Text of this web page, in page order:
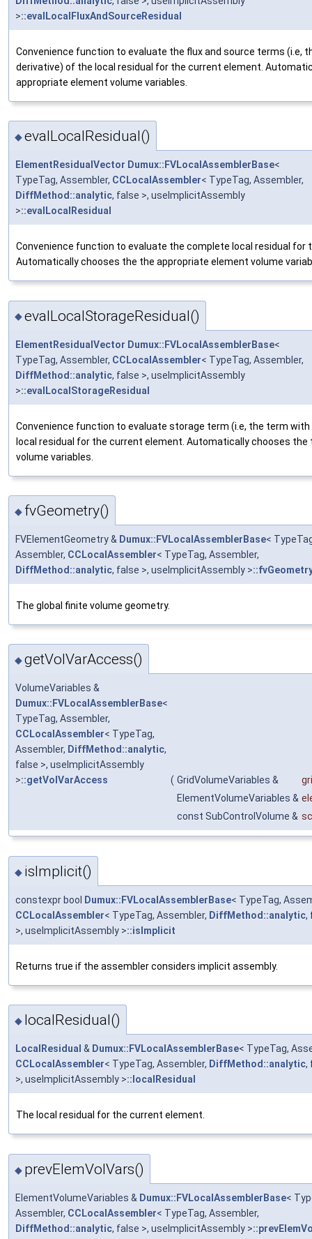
>::evalLocalFluxAndSourceResidual
Convenience function to evaluate the flux and source terms (i.e,
derivative) of the local residual for the current element.
appropriate element volume variables.
◆evalLocalResidual()
ElementResidualVector Dumux::FVLocalAssemblerBase<
TypeTag, Assembler, CCLocalAssembler< TypeTag, Assembler,
DiffMethod::analytic, false >, useImplicitAssembly
>::evalLocalResidual
Convenience function to evaluate the complete local residual for
Automatically chooses the the appropriate element volume
◆evalLocalStorageResidual()
ElementResidualVector Dumux::FVLocalAssemblerBase<
TypeTag, Assembler, CCLocalAssembler< TypeTag, Assembler,
DiffMethod::analytic, false >, useImplicitAssembly
>::evalLocalStorageResidual
Convenience function to evaluate storage term (i.e, the term
local residual for the current element. Automatically chooses
volume variables.
◆ fvGeometry()
FVElementGeometry & Dumux::FVLocalAssemblerBase<
Assembler, CCLocalAssembler< TypeTag, Assembler,
DiffMethod::analytic, false >, useImplicitAssembly >
The global finite volume geometry.
◆getVolVarAccess()
VolumeVariables &
Dumux::FVLocalAssemblerBase<
TypeTag, Assembler,
CCLocalAssembler< TypeTag,
Assembler, DiffMethod::analytic,
false >, useImplicitAssembly
>::getVolVarAccess ( GridVolumeVariables &
ElementVolumeVariables &
const SubControlVolume &
◆ isImplicit()
constexpr bool Dumux::FVLocalAssemblerBase< TypeTag,
CCLocalAssembler< TypeTag, Assembler, DiffMethod::analytic,
>, useImplicitAssembly >::isImplicit
Returns true if the assembler considers implicit assembly.
◆ localResidual()
LocalResidual & Dumux::FVLocalAssemblerBase< TypeTag,
CCLocalAssembler< TypeTag, Assembler, DiffMethod::analytic,
>, useImplicitAssembly >::localResidual
The local residual for the current element.
◆ prevElemVolVars()
ElementVolumeVariables & Dumux::FVLocalAssemblerBase<
Assembler, CCLocalAssembler< TypeTag, Assembler,
DiffMethod::analytic, false >, useImplicitAssembly >